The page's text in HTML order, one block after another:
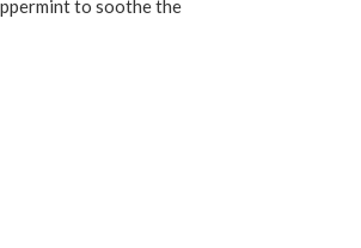
to soothe the